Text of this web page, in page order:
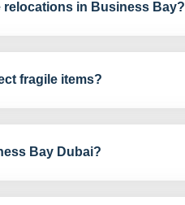
in Business Bay?
fragile items?
Bay Dubai?